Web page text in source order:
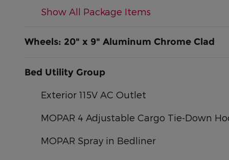
Show All Package Items
Wheels: 20" x 9" Aluminum Chrome Clad
Bed Utility Group
Exterior 115V AC Outlet
MOPAR 4 Adjustable Cargo Tie-Down
MOPAR Spray in Bedliner